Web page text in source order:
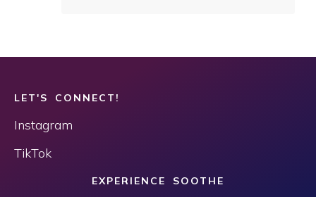
LET'S CONNECT!
Instagram
TikTok
EXPERIENCE SOOTHE